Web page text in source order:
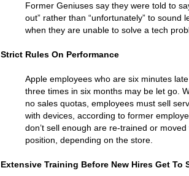
Former Geniuses say they were told to
out” rather than “unfortunately” to sound
when they are unable to solve a tech
Strict Rules On Performance
Apple employees who are six minutes
three times in six months may be let go.
no sales quotas, employees must sell
with devices, according to former
don’t sell enough are re-trained or
position, depending on the store.
Extensive Training Before New Hires Get To